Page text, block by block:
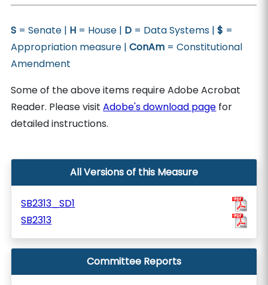
S = Senate | H = House | D = Data Systems |$ =
Appropriation measure |ConAm = Constitutional
Amendment
Some of the above items require Adobe Acrobat
Reader. Please visitAdobe's download page for
detailed instructions.
All Versions of this Measure
SB2313_SD1
SB2313
Committee Reports